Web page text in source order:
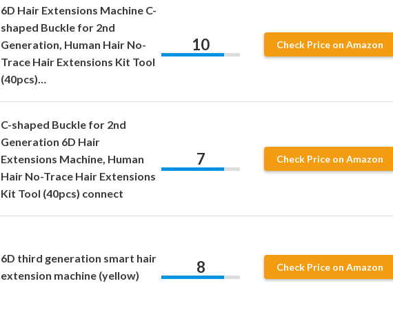
6D Hair Extensions Machine C-
shaped Buckle for 2nd
Generation, Human Hair No-
Trace Hair Extensions Kit Tool
(40pcs)…
10 Check Price on Amazon
C-shaped Buckle for 2nd
Generation 6D Hair
Extensions Machine, Human
Hair No-Trace Hair Extensions
Kit Tool (40pcs) connect
7 Check Price on Amazon
6D third generation smart hair
extension machine (yellow)
8 Check Price on Amazon